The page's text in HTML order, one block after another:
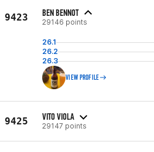
9423 BEN BENNOT
29146 points
26.1
26.2
26.3
VIEW PROFILE
9425 VITO VIOLA
29147 points